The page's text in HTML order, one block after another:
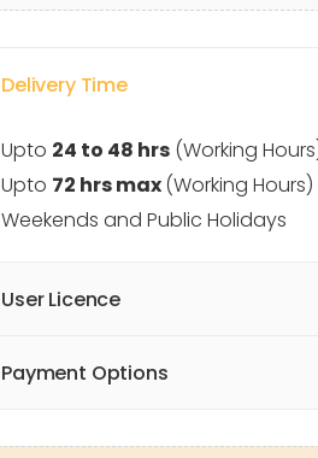
Delivery Time
Upto 24 to 48 hrs (Working
Upto 72 hrs max(Working
Weekends and Public Holidays
User Licence
Payment Options